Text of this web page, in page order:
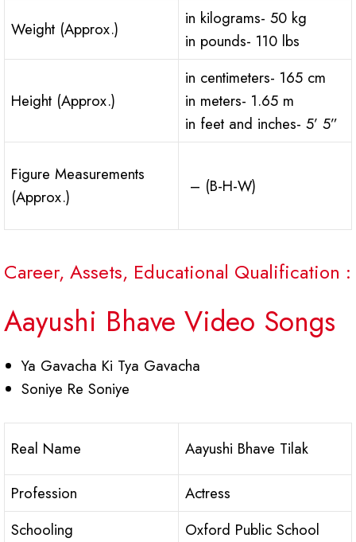
Weight (Approx.)
in kilograms- 50 kg
in pounds- 110 lbs
Height (Approx.)
in centimeters- 165 cm
in meters- 1.65 m
in feet and inches- 5’ 5”
Figure Measurements
(Approx.)
– (B-H-W)
Career, Assets, Educational Qualification :
Aayushi Bhave Video Songs
Ya Gavacha Ki Tya Gavacha
Soniye Re Soniye
Real Name Aayushi Bhave Tilak
Profession
Actress
Schooling
Oxford Public School